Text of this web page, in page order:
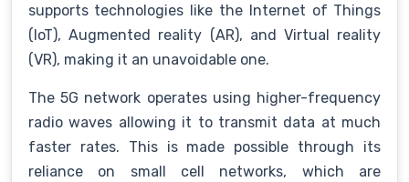
supports technologies like the Internet of Things
(IoT), Augmented reality (AR), and Virtual reality
(VR), making it an unavoidable one.
The 5G network operates using higher-frequency
radio waves allowing it to transmit data at much
faster rates. This is made possible through its
reliance on small cell networks, which are